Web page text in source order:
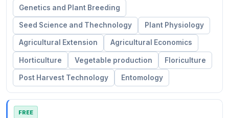
Genetics and Plant Breeding
Seed Science and Thechnology Plant Physiology
Agricultural Extension Agricultural Economics
Horticulture Vegetable production Floriculture
Post Harvest Technology Entomology
FREE